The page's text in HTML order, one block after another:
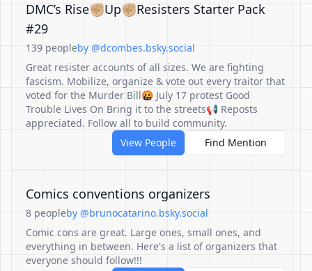
DMC’s Rise✊🏼Up✊🏼Resisters Starter Pack
#29
139 peopleby @dcombes.bsky.social
Great resister accounts of all sizes. We are fighting
fascism. Mobilize, organize & vote out every traitor that
voted for the Murder Bill🤬 July 17 protest Good
Trouble Lives On Bring it to the streets📢 Reposts
appreciated. Follow all to build community.
View People
Find Mention
Comics conventions organizers
8 peopleby @brunocatarino.bsky.social
Comic cons are great. Large ones, small ones, and
everything in between. Here's a list of organizers that
everyone should follow!!!